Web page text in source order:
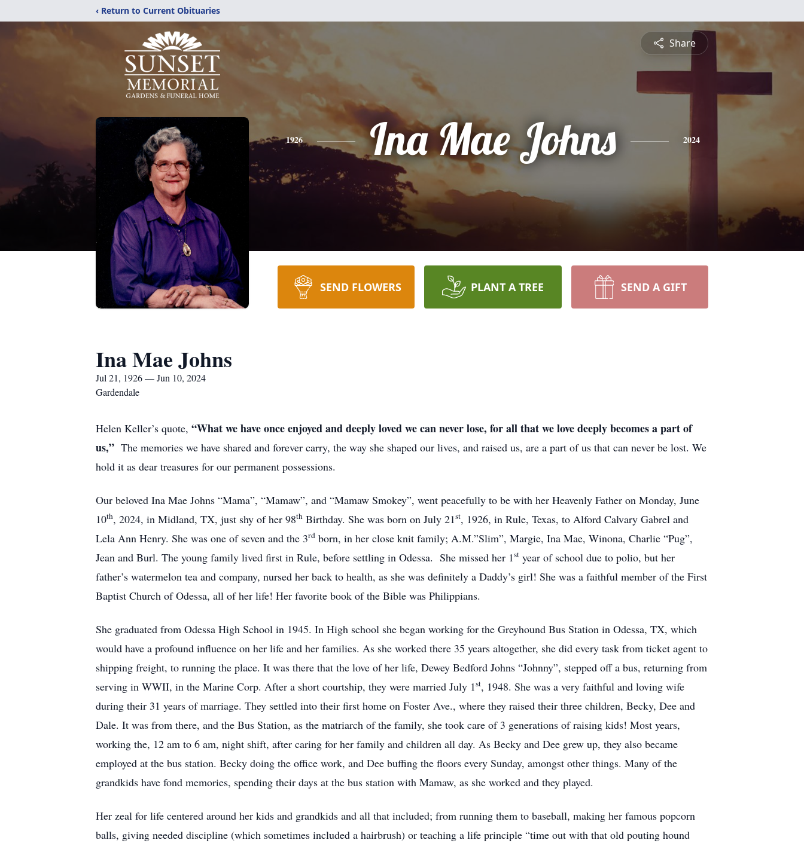
‹ Return to Current Obituaries
Share
1926 Ina Mae Johns 2024
SEND FLOWERS PLANT A TREE SEND A GIFT
Ina Mae Johns
Jul 21, 1926 — Jun 10, 2024
Gardendale
Helen Keller’s quote, “What we have once enjoyed and deeply loved we can never lose, for all that we love deeply becomes a part of
us,” The memories we have shared and forever carry, the way she shaped our lives, and raised us, are a part of us that can never be lost. We
hold it as dear treasures for our permanent possessions.
Our beloved Ina Mae Johns “Mama”, “Mamaw”, and “Mamaw Smokey”, went peacefully to be with her Heavenly Father on Monday, June
10th, 2024, in Midland, TX, just shy of her 98th Birthday. She was born on July 21st, 1926, in Rule, Texas, to Alford Calvary Gabrel and
Lela Ann Henry. She was one of seven and the 3rd born, in her close knit family; A.M.”Slim”, Margie, Ina Mae, Winona, Charlie “Pug”,
Jean and Burl. The young family lived first in Rule, before settling in Odessa. She missed her 1st year of school due to polio, but her
father’s watermelon tea and company, nursed her back to health, as she was definitely a Daddy’s girl! She was a faithful member of the First
Baptist Church of Odessa, all of her life! Her favorite book of the Bible was Philippians.
She graduated from Odessa High School in 1945. In High school she began working for the Greyhound Bus Station in Odessa, TX, which
would have a profound influence on her life and her families. As she worked there 35 years altogether, she did every task from ticket agent to
shipping freight, to running the place. It was there that the love of her life, Dewey Bedford Johns “Johnny”, stepped off a bus, returning from
serving in WWII, in the Marine Corp. After a short courtship, they were married July 1st, 1948. She was a very faithful and loving wife
during their 31 years of marriage. They settled into their first home on Foster Ave., where they raised their three children, Becky, Dee and
Dale. It was from there, and the Bus Station, as the matriarch of the family, she took care of 3 generations of raising kids! Most years,
working the, 12 am to 6 am, night shift, after caring for her family and children all day. As Becky and Dee grew up, they also became
employed at the bus station. Becky doing the office work, and Dee buffing the floors every Sunday, amongst other things. Many of the
grandkids have fond memories, spending their days at the bus station with Mamaw, as she worked and they played.
Her zeal for life centered around her kids and grandkids and all that included; from running them to baseball, making her famous popcorn
balls, giving needed discipline (which sometimes included a hairbrush) or teaching a life principle “time out with that old pouting hound